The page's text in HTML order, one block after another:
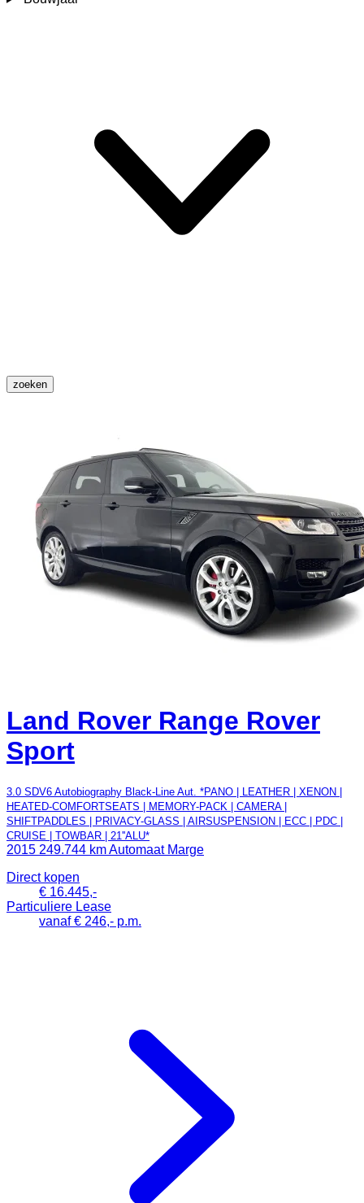
zoeken
Land Rover Range Rover
Sport
3.0 SDV6 Autobiography Black-Line Aut. *PANO | LEATHER | XENON |
HEATED-COMFORTSEATS | MEMORY-PACK | CAMERA |
SHIFTPADDLES | PRIVACY-GLASS | AIRSUSPENSION | ECC | PDC |
CRUISE | TOWBAR | 21''ALU*
2015 249.744 kmAutomaat Marge
Direct kopen
€ 16.445,-
Particuliere Lease
vanaf € 246,- p.m.